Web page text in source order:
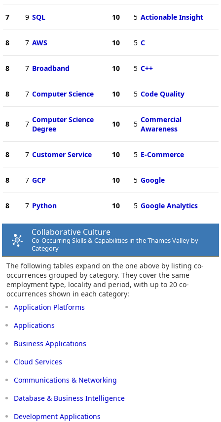
7 9 SQL
8 7 AWS
8 7 Broadband
8 7 Computer Science
8 7 Computer Science
Degree
8 7 Customer Service
8 7 GCP
8 7 Python
10 5 Actionable Insight
10 5 C
10 5 C++
10 5 Code Quality
10 5 Commercial
Awareness
10 5 E-Commerce
10 5 Google
10 5 Google Analytics
Collaborative Culture
Co-Occurring Skills & Capabilities in the Thames Valley by
Category
The following tables expand on the one above by listing co-
occurrences grouped by category. They cover the same
employment type, locality and period, with up to 20 co-
occurrences shown in each category:
Application Platforms
Applications
Business Applications
Cloud Services
Communications & Networking
Database & Business Intelligence
Development Applications